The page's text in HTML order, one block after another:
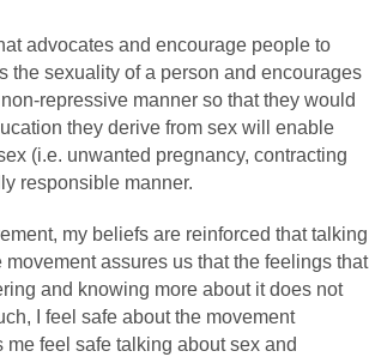
advocates and encourage people to
the sexuality of a person and encourages
repressive manner so that they would
they derive from sex will enable
(i.e. unwanted pregnancy, contracting
responsible manner.
my beliefs are reinforced that talking
assures us that the feelings that
and knowing more about it does not
I feel safe about the movement
feel safe talking about sex and